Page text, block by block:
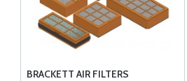
BRACKETT AIR FILTERS